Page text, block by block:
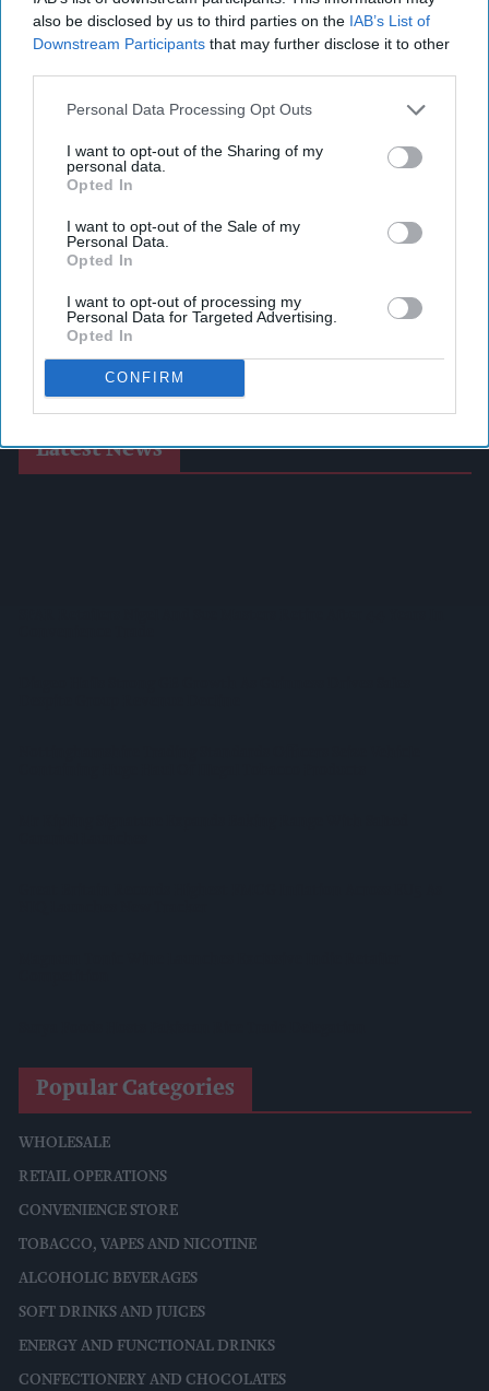
also be disclosed by us to third parties on the IAB’s List of
Downstream Participants that may further disclose it to other
Personal Data Processing Opt Outs
I want to opt-out of the Sharing of my
personal data.
Opted In
I want to opt-out of the Sale of my
Personal Data.
Opted In
I want to opt-out of processing my
Personal Data for Targeted Advertising.
Opted In
CONFIRM
Latest News
Popular Categories
WHOLESALE
RETAIL OPERATIONS
CONVENIENCE STORE
TOBACCO, VAPES AND NICOTINE
ALCOHOLIC BEVERAGES
SOFT DRINKS AND JUICES
ENERGY AND FUNCTIONAL DRINKS
CONFECTIONERY AND CHOCOLATES